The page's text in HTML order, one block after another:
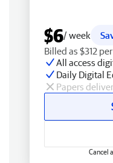
$6/ week
Billed as $312
All access
Daily Digital
Papers
Cancel